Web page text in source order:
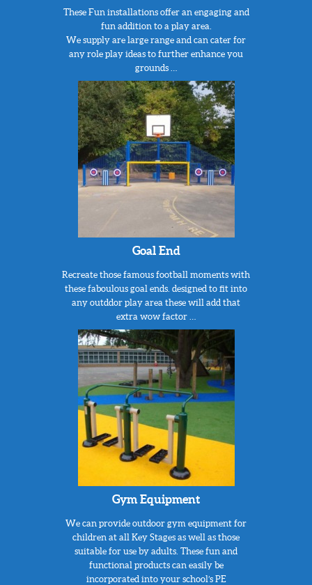
These Fun installations offer an engaging and
fun addition to a play area.
We supply are large range and can cater for
any role play ideas to further enhance you
grounds …
Goal End
Recreate those famous football moments with
these faboulous goal ends. designed to fit into
any outddor play area these will add that
extra wow factor …
Gym Equipment
We can provide outdoor gym equipment for
children at all Key Stages as well as those
suitable for use by adults. These fun and
functional products can easily be
incorporated into your school’s PE